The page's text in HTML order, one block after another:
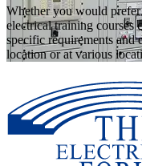
Whether you would
electrical training courses
specific requirements and
location or at various